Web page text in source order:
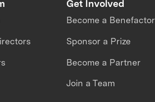
Get Involved
Become a Benefactor
Sponsor a Prize
Become a Partner
Join a Team